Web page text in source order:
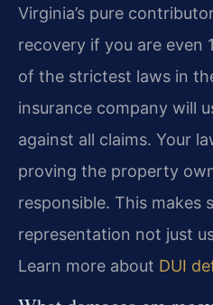
Virginia’s pure
recovery if you are even
of the strictest laws in
insurance company will
against all claims. Your
proving the property
responsible. This makes
representation not just
Learn more about DUI